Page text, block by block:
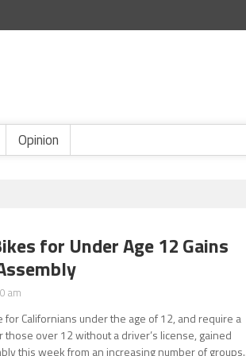
Opinion
for Under Age 12 Gains
am
for Californians under the age of 12, and require a
over 12 without a driver’s license, gained
this week from an increasing number of